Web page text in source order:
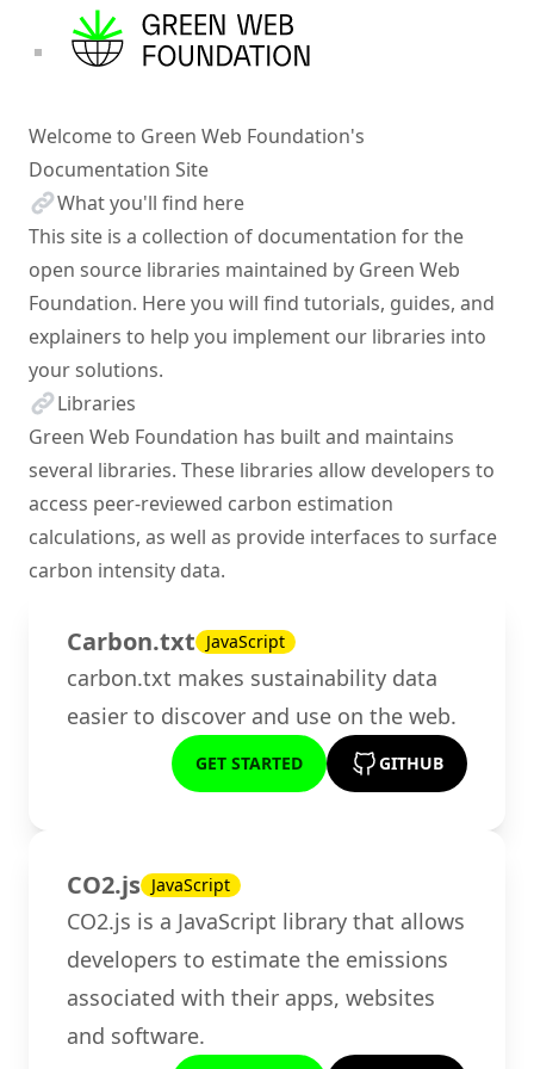
Welcome to Green Web Foundation's
Documentation Site
What you'll find here
This site is a collection of documentation for the
open source libraries maintained by Green Web
Foundation. Here you will find tutorials, guides, and
explainers to help you implement our libraries into
your solutions.
Libraries
Green Web Foundation has built and maintains
several libraries. These libraries allow developers to
access peer-reviewed carbon estimation
calculations, as well as provide interfaces to surface
carbon intensity data.
Carbon.txt JavaScript
carbon.txt makes sustainability data
easier to discover and use on the web.
GET STARTED GITHUB
CO2.js JavaScript
CO2.js is a JavaScript library that allows
developers to estimate the emissions
associated with their apps, websites
and software.